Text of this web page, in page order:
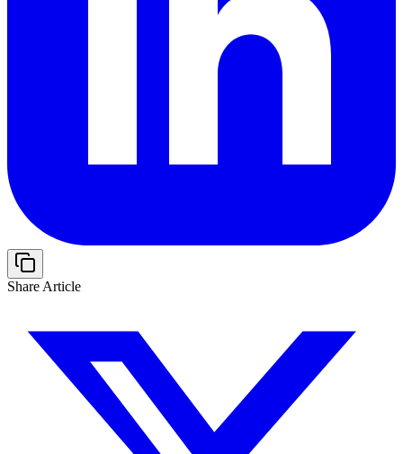
Share Article